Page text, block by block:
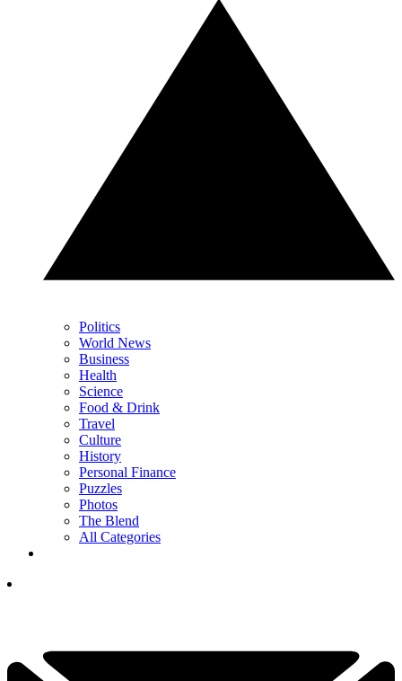
Politics
World News
Business
Health
Science
Food & Drink
Travel
Culture
History
Personal Finance
Puzzles
Photos
The Blend
All Categories